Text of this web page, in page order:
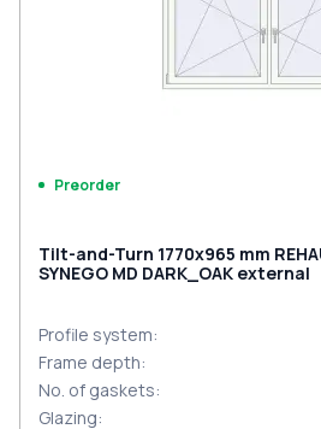
Preorder
Tilt-and-Turn 1770x965 mm
SYNEGO MD DARK_OAK external
Profile system:
Frame depth:
No. of gaskets:
Glazing: